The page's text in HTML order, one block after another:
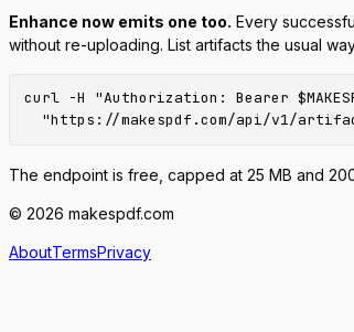
Enhance now emits one too. Every
without re-uploading. List artifacts the usual
curl -H "Authorization: Bearer
The endpoint is free, capped at 25 MB and
© 2026 makespdf.com
AboutTermsPrivacy